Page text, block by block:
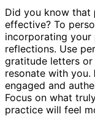
Did you know that
effective? To
incorporating your
reflections. Use
gratitude letters
resonate with you.
engaged and
Focus on what
practice will feel